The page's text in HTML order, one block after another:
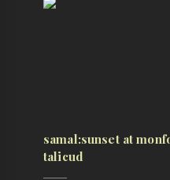
samal:sunset at
talicud